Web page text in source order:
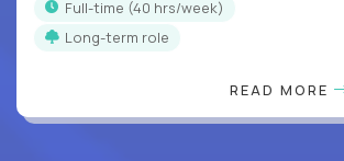
full-time (40 hrs/week)
Long-term role
READ MORE